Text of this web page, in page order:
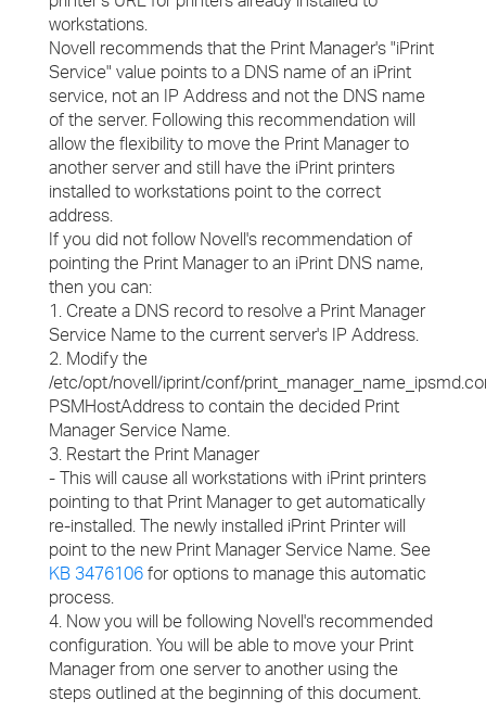
workstations.
Novell recommends that the Print Manager's "iPrint
Service" value points to a DNS name of an iPrint
service, not an IP Address and not the DNS name
of the server. Following this recommendation will
allow the flexibility to move the Print Manager to
another server and still have the iPrint printers
installed to workstations point to the correct
address.
If you did not follow Novell's recommendation of
pointing the Print Manager to an iPrint DNS name,
then you can:
1. Create a DNS record to resolve a Print Manager
Service Name to the current server's IP Address.
2. Modify the
/etc/opt/novell/iprint/conf/
PSMHostAddress to contain the decided Print
Manager Service Name.
3. Restart the Print Manager
- This will cause all workstations with iPrint printers
pointing to that Print Manager to get automatically
re-installed. The newly installed iPrint Printer will
point to the new Print Manager Service Name. See
KB 3476106 for options to manage this automatic
process.
4. Now you will be following Novell's recommended
configuration. You will be able to move your Print
Manager from one server to another using the
steps outlined at the beginning of this document.